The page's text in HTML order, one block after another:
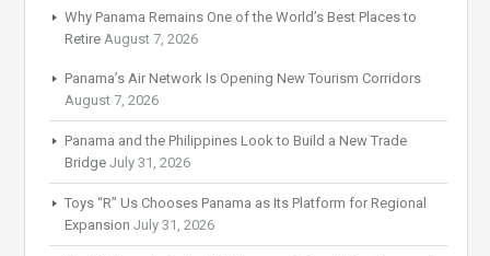
Why Panama Remains One of the World’s Best Places to
Retire August 7, 2026
Panama’s Air Network Is Opening New Tourism Corridors
August 7, 2026
Panama and the Philippines Look to Build a New Trade
Bridge July 31, 2026
Toys “R” Us Chooses Panama as Its Platform for Regional
Expansion July 31, 2026